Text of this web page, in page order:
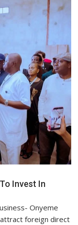
Invest In
Onyeme
foreign direct